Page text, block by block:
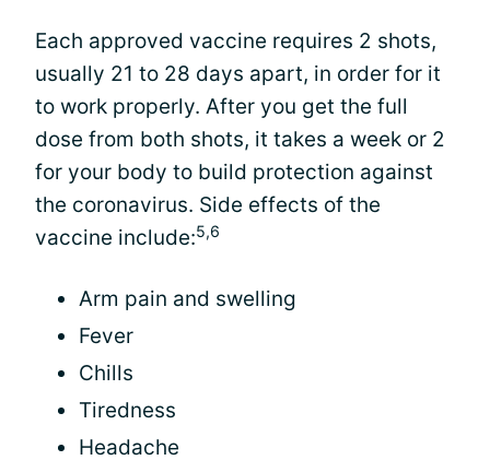
Each approved vaccine requires 2 shots,
usually 21 to 28 days apart, in order for it
to work properly. After you get the full
dose from both shots, it takes a week or 2
for your body to build protection against
the coronavirus. Side effects of the
vaccine include:5,6
Arm pain and swelling
Fever
Chills
Tiredness
Headache